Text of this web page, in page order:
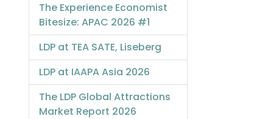
The Experience Economist
Bitesize: APAC 2026 #1
LDP at TEA SATE, Liseberg
LDP at IAAPA Asia 2026
The LDP Global Attractions
Market Report 2026